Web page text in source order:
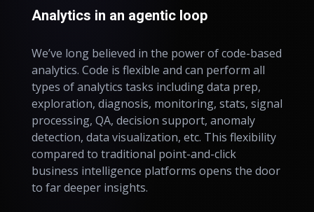
Analytics in an agentic loop
We’ve long believed in the power of code-based
analytics. Code is flexible and can perform all
types of analytics tasks including data prep,
exploration, diagnosis, monitoring, stats, signal
processing, QA, decision support, anomaly
detection, data visualization, etc. This flexibility
compared to traditional point-and-click
business intelligence platforms opens the door
to far deeper insights.